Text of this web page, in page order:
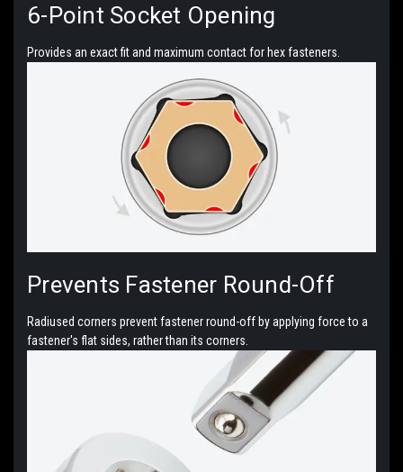
6-Point Socket Opening
Provides an exact fit and maximum contact for hex fasteners.
Prevents Fastener Round-Off
Radiused corners prevent fastener round-off by applying force to a
fastener's flat sides, rather than its corners.